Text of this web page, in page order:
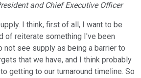
and Chief Executive Officer
I think, first of all, I want to be
of reiterate something I've been
not see supply as being a barrier to
that we have, and I think probably
getting to our turnaround timeline. So